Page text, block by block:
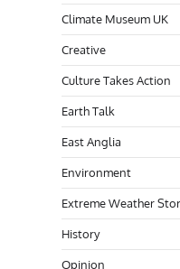
Climate Museum UK
Creative
Culture Takes Action
Earth Talk
East Anglia
Environment
Extreme Weather
History
Opinion